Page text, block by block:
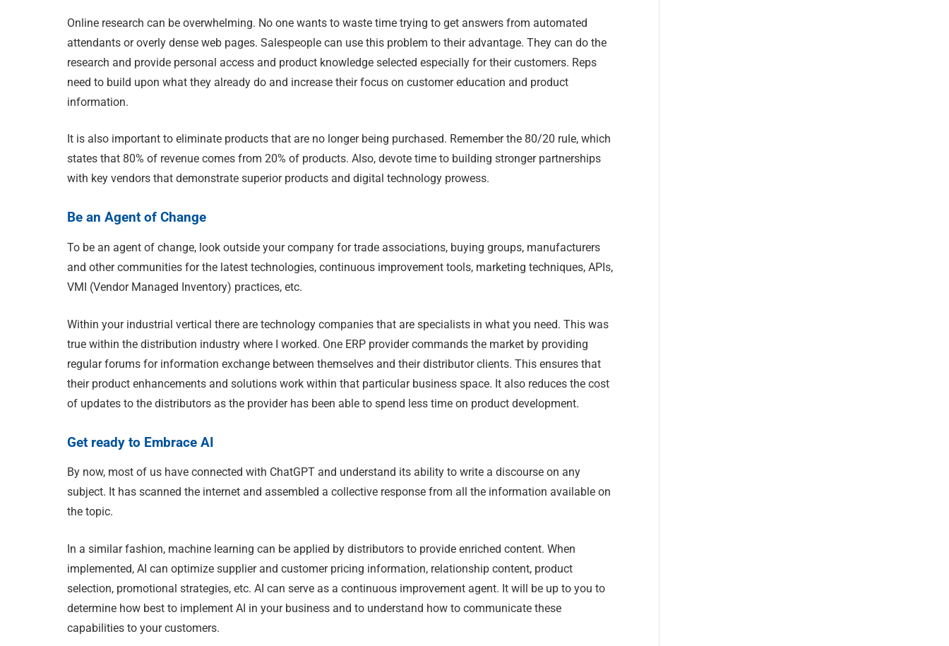
Online research can be overwhelming. No one wants to waste time trying to get answers from automated
attendants or overly dense web pages. Salespeople can use this problem to their advantage. They can do the
research and provide personal access and product knowledge selected especially for their customers. Reps
need to build upon what they already do and increase their focus on customer education and product
information.
It is also important to eliminate products that are no longer being purchased. Remember the 80/20 rule, which
states that 80% of revenue comes from 20% of products. Also, devote time to building stronger partnerships
with key vendors that demonstrate superior products and digital technology prowess.
Be an Agent of Change
To be an agent of change, look outside your company for trade associations, buying groups, manufacturers
and other communities for the latest technologies, continuous improvement tools, marketing techniques, APIs,
VMI (Vendor Managed Inventory) practices, etc.
Within your industrial vertical there are technology companies that are specialists in what you need. This was
true within the distribution industry where I worked. One ERP provider commands the market by providing
regular forums for information exchange between themselves and their distributor clients. This ensures that
their product enhancements and solutions work within that particular business space. It also reduces the cost
of updates to the distributors as the provider has been able to spend less time on product development.
Get ready to Embrace AI
By now, most of us have connected with ChatGPT and understand its ability to write a discourse on any
subject. It has scanned the internet and assembled a collective response from all the information available on
the topic.
In a similar fashion, machine learning can be applied by distributors to provide enriched content. When
implemented, AI can optimize supplier and customer pricing information, relationship content, product
selection, promotional strategies, etc. AI can serve as a continuous improvement agent. It will be up to you to
determine how best to implement AI in your business and to understand how to communicate these
capabilities to your customers.